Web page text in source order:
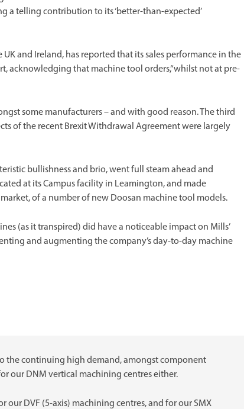
a telling contribution to its ‘better-than-expected’
and Ireland, has reported that its sales performance in the
acknowledging that machine tool orders,“whilst not at pre-
some manufacturers – and with good reason. The third
of the recent Brexit Withdrawal Agreement were largely
bullishness and brio, went full steam ahead and
at its Campus facility in Leamington, and made
of a number of new Doosan machine tool models.
(as it transpired) did have a noticeable impact on Mills’
and augmenting the company’s day-to-day machine
the continuing high demand, amongst component
our DNM vertical machining centres either.
our DVF (5-axis) machining centres, and for our SMX